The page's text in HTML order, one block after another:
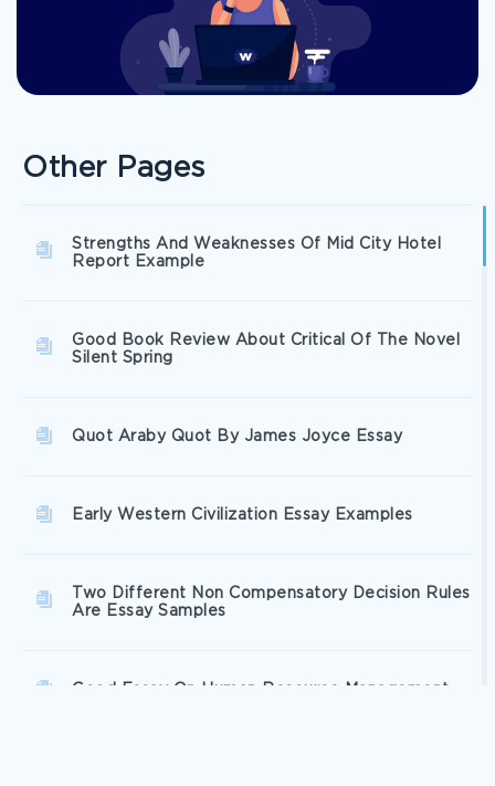
Other Pages
Strengths And Weaknesses Of Mid City Hotel
Report Example
Good Book Review About Critical Of The Novel
Silent Spring
Quot Araby Quot By James Joyce Essay
Early Western Civilization Essay Examples
Two Different Non Compensatory Decision Rules
Are Essay Samples
Good Essay On Human Resource Management